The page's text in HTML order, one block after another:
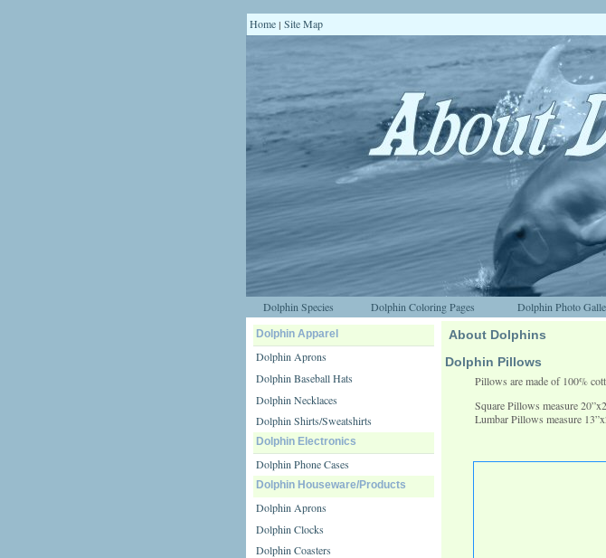
Home | Site Map
Dolphin Species Dolphin Coloring Pages Dolphin Photo
Dolphin Apparel
Dolphin Aprons
Dolphin Baseball Hats
Dolphin Necklaces
Dolphin Shirts/Sweatshirts
Dolphin Electronics
Dolphin Phone Cases
Dolphin Houseware/Products
Dolphin Aprons
Dolphin Clocks
Dolphin Coasters
About Dolphins
Dolphin Pillows
Pillows are made of 100%
Square Pillows measure
Lumbar Pillows measure